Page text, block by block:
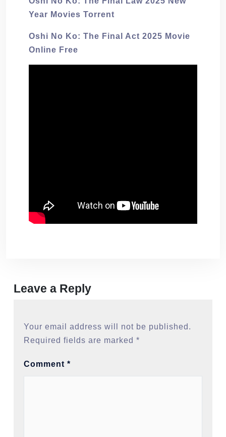
Year Movies Torrent
Oshi No Ko: The Final Act 2025 Movie
Online Free
Leave a Reply
Your email address will not be published.
Required fields are marked *
Comment *